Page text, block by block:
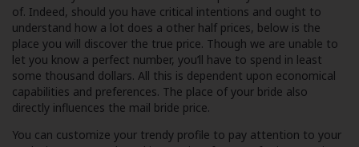
of. Indeed, should you have critical intentions and ought to
understand how a lot does a other half prices, below is the
place you will discover the true price. Though we are unable to
let you know a perfect number, you’ll have to spend in least
some thousand dollars. All this is dependent upon economical
capabilities and preferences. The place of your bride also
directly influences the mail bride price.
You can customize your trendy profile to pay attention to your